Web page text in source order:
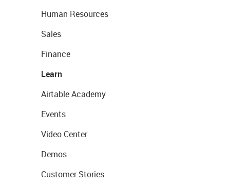
Human Resources
Sales
Finance
Learn
Airtable Academy
Events
Video Center
Demos
Customer Stories